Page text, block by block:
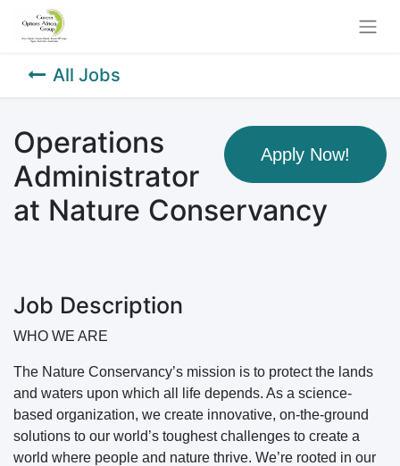
All Jobs
Apply Now!
Operations
Administrator
at Nature Conservancy
Job Description
WHO WE ARE
The Nature Conservancy’s mission is to protect the lands
and waters upon which all life depends. As a science-
based organization, we create innovative, on-the-ground
solutions to our world’s toughest challenges to create a
world where people and nature thrive. We’re rooted in our